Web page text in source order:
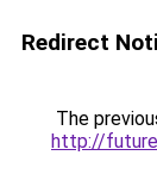
Redirect
The
http://